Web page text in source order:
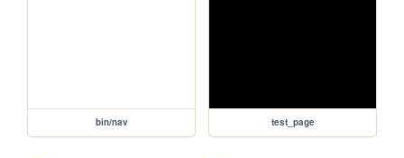
bin/nav test_page